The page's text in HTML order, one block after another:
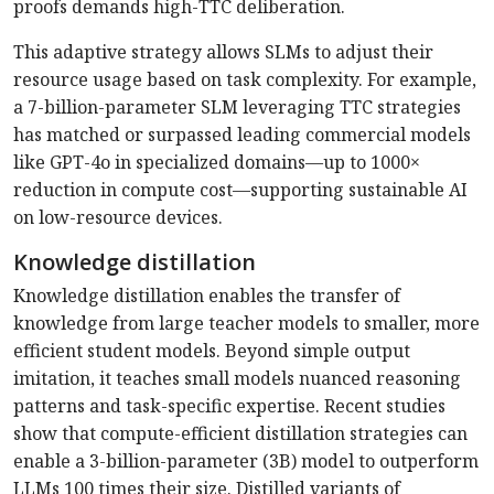
proofs demands high-TTC deliberation.
This adaptive strategy allows SLMs to adjust their
resource usage based on task complexity. For example,
a 7-billion-parameter SLM leveraging TTC strategies
has matched or surpassed leading commercial models
like GPT-4o in specialized domains—up to 1000×
reduction in compute cost—supporting sustainable AI
on low-resource devices.
Knowledge distillation
Knowledge distillation enables the transfer of
knowledge from large teacher models to smaller, more
efficient student models. Beyond simple output
imitation, it teaches small models nuanced reasoning
patterns and task-specific expertise. Recent studies
show that compute-efficient distillation strategies can
enable a 3-billion-parameter (3B) model to outperform
LLMs 100 times their size. Distilled variants of